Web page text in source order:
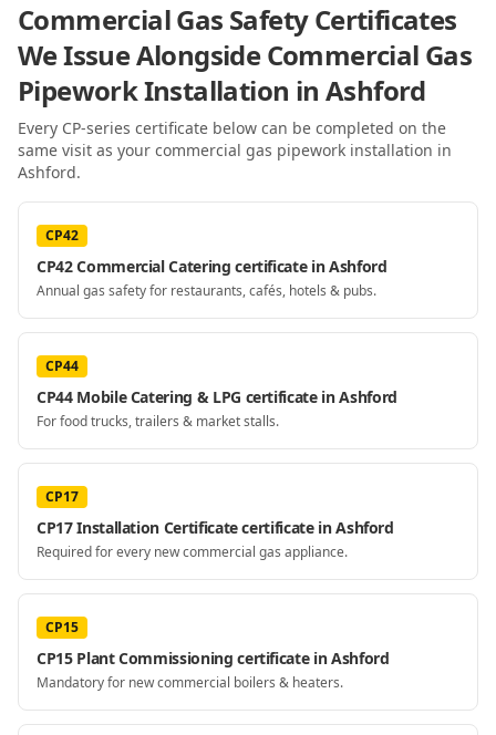
Commercial Gas Safety Certificates
We Issue AlongsideCommercial Gas
Pipework Installation in Ashford
Every CP-series certificate below can be completed on the
same visit as your commercial gas pipework installation in
Ashford.
CP42
CP42 Commercial Catering certificate in Ashford
Annual gas safety for restaurants, cafés, hotels & pubs.
CP44
CP44 Mobile Catering & LPG certificate in Ashford
For food trucks, trailers & market stalls.
CP17
CP17 Installation Certificate certificate in Ashford
Required for every new commercial gas appliance.
CP15
CP15 Plant Commissioning certificate in Ashford
Mandatory for new commercial boilers & heaters.